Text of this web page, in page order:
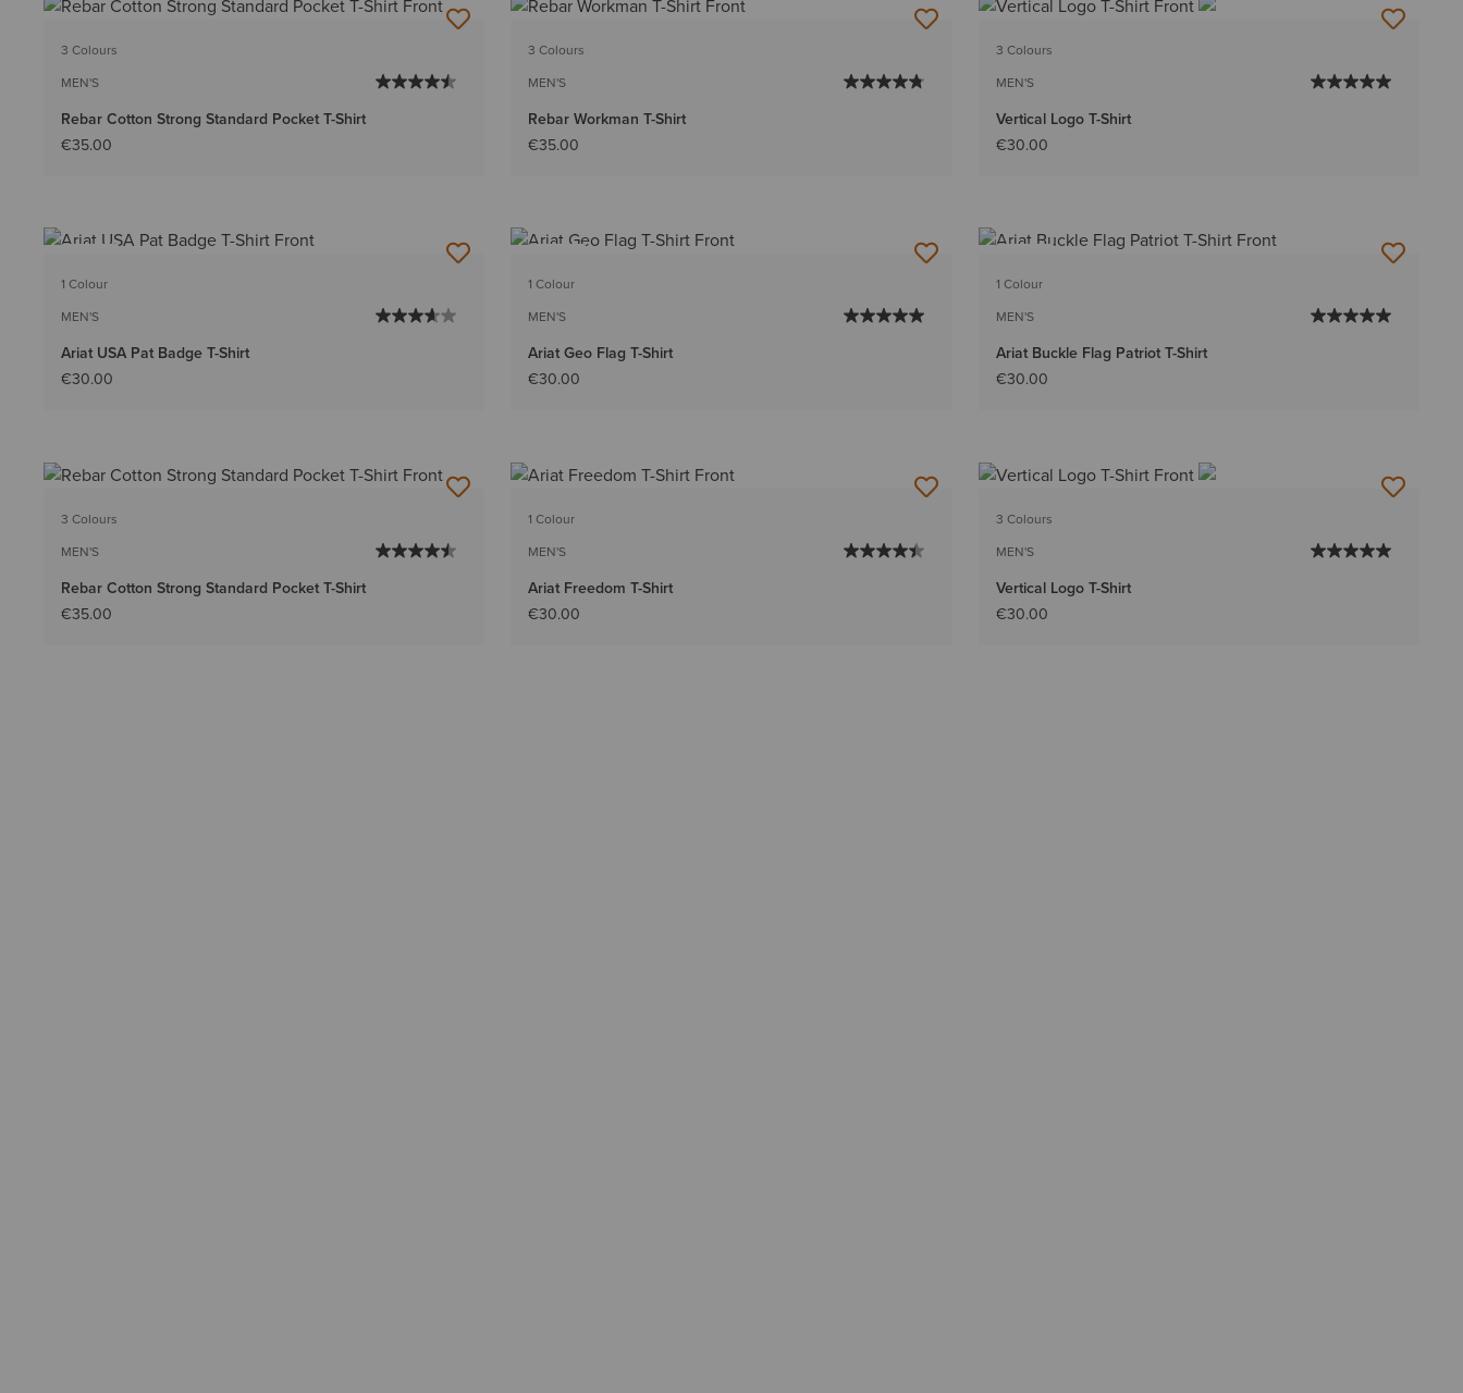
3 Colours
MEN'S
Rebar Cotton Strong Standard Pocket T-Shirt
€35.00
3 Colours
MEN'S
Rebar Workman T-Shirt
€35.00
3 Colours
MEN'S
Vertical Logo T-Shirt
€30.00
1 Colour
MEN'S
Ariat USA Pat Badge T-Shirt
€30.00
1 Colour
MEN'S
Ariat Geo Flag T-Shirt
€30.00
1 Colour
MEN'S
Ariat Buckle Flag Patriot T-Shirt
€30.00
3 Colours
MEN'S
Rebar Cotton Strong Standard Pocket T-Shirt
€35.00
1 Colour
MEN'S
Ariat Freedom T-Shirt
€30.00
3 Colours
MEN'S
Vertical Logo T-Shirt
€30.00